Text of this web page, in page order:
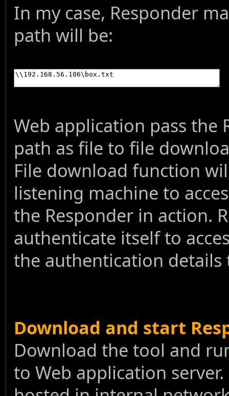
In my case, Responder
path will be:
Web application pass the
path as file to file
File download function
listening machine to
the Responder in action.
authenticate itself to
the authentication details
Download and start
Download the tool and
to Web application